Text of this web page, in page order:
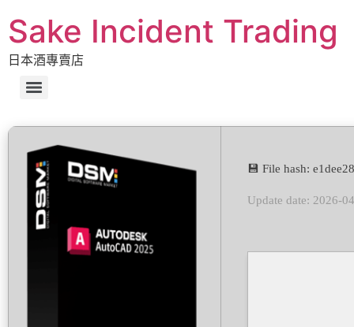
Sake Incident Trading
日本酒專賣店
💾 File hash:
Update date: 2026-